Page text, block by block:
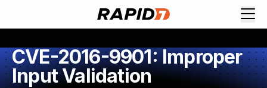
CVE-2016-9901: Improper
Input Validation